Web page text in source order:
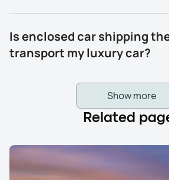
Is enclosed car shipping
transport my luxury car?
Show more
Related